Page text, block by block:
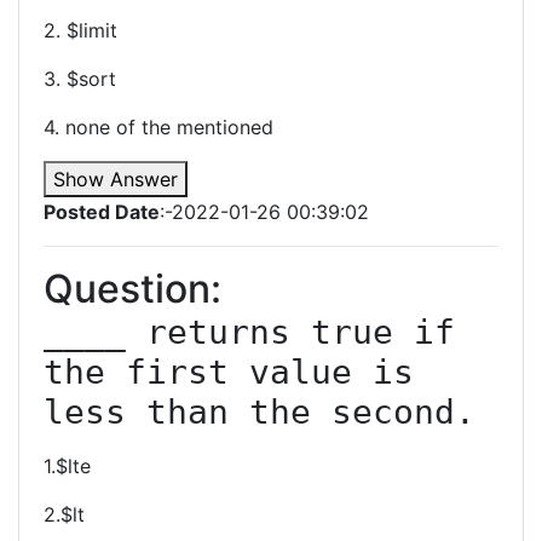
2. $limit
3. $sort
4. none of the mentioned
Show Answer
Posted Date:-2022-01-26 00:39:02
Question:
____ returns true if
the first value is
less than the second.
1.$lte
2.$lt